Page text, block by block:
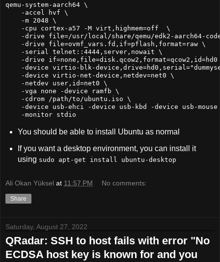
qemu-system-aarch64 \
    -accel hvf \
    -m 2048 \
    -cpu cortex-a57 -M virt,highmem=off  \
-drive file=/usr/local/share/qemu/edk2-aarch64-
    -drive file=ovmf_vars.fd,if=pflash,format=raw \
    -serial telnet::4444,server,nowait \
-drive if=none,file=disk.qcow2,format=qcow2,id=hd0
    -device virtio-blk-device,drive=hd0,serial=
"
    -device virtio-net-device,netdev=net0 \
    -netdev user,id=net0 \
    -vga none -device ramfb \
    -cdrom /path/to/ubuntu.iso \
-device usb-ehci -device usb-kbd -device usb-mouse
    -monitor stdio
You should be able to install Ubuntu as normal
If you want a desktop environment, you can install it
using sudo apt-get install ubuntu-desktop
Ali Okan Yüksel at 11:57 PM No comments:
Share
Saturday, August 27, 2022
QRadar: SSH to host fails with error "No
ECDSA host key is known for and you